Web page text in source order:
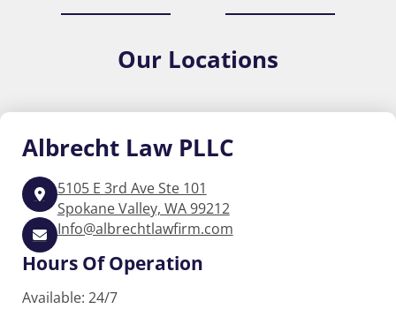
Our Locations
Albrecht Law PLLC
5105 E 3rd Ave Ste 101
Spokane Valley, WA 99212
Info@albrechtlawfirm.com
Hours Of Operation
Available: 24/7